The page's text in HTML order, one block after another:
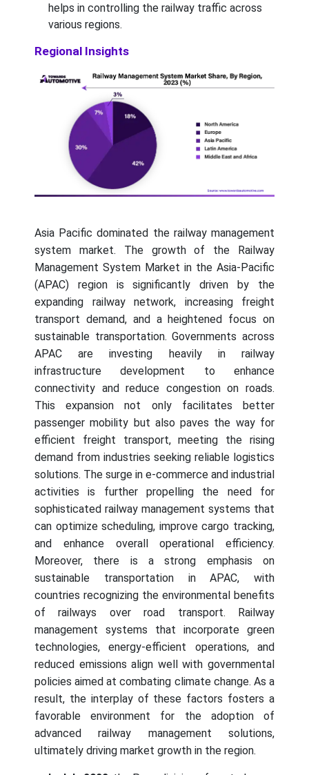
helps in controlling the railway traffic across
various regions.
Regional Insights
Asia Pacific dominated the railway management
system market. The growth of the Railway
Management System Market in the Asia-Pacific
(APAC) region is significantly driven by the
expanding railway network, increasing freight
transport demand, and a heightened focus on
sustainable transportation. Governments across
APAC are investing heavily in railway
infrastructure development to enhance
connectivity and reduce congestion on roads.
This expansion not only facilitates better
passenger mobility but also paves the way for
efficient freight transport, meeting the rising
demand from industries seeking reliable logistics
solutions. The surge in e-commerce and industrial
activities is further propelling the need for
sophisticated railway management systems that
can optimize scheduling, improve cargo tracking,
and enhance overall operational efficiency.
Moreover, there is a strong emphasis on
sustainable transportation in APAC, with
countries recognizing the environmental benefits
of railways over road transport. Railway
management systems that incorporate green
technologies, energy-efficient operations, and
reduced emissions align well with governmental
policies aimed at combating climate change. As a
result, the interplay of these factors fosters a
favorable environment for the adoption of
advanced railway management solutions,
ultimately driving market growth in the region.